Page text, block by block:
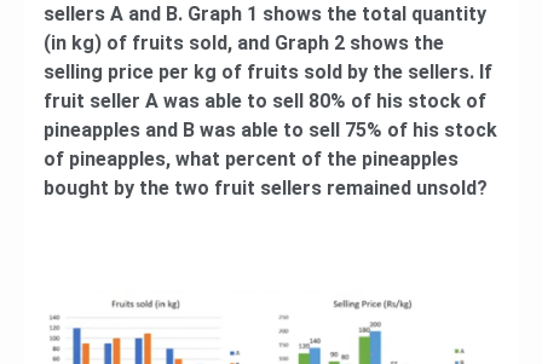
sellers A and B. Graph 1 shows the total quantity
(in kg) of fruits sold, and Graph 2 shows the
selling price per kg of fruits sold by the sellers. If
fruit seller A was able to sell 80% of his stock of
pineapples and B was able to sell 75% of his stock
of pineapples, what percent of the pineapples
bought by the two fruit sellers remained unsold?